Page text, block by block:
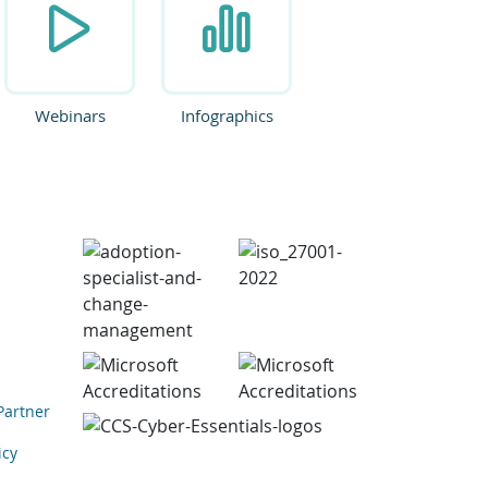
Webinars Infographics